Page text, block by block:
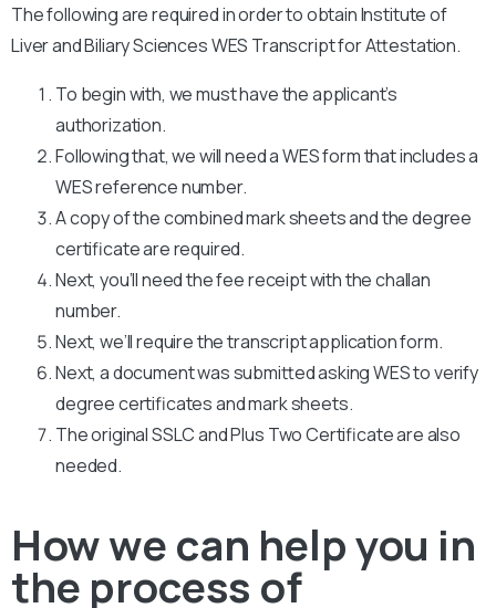
The following are required in order to obtain Institute of
Liver and Biliary Sciences WES Transcript for Attestation.
To begin with, we must have the applicant’s
authorization.
Following that, we will need a WES form that includes a
WES reference number.
A copy of the combined mark sheets and the degree
certificate are required.
Next, you’ll need the fee receipt with the challan
number.
Next, we’ll require the transcript application form.
Next, a document was submitted asking WES to verify
degree certificates and mark sheets.
The original SSLC and Plus Two Certificate are also
needed.
How we can help you in
the process of